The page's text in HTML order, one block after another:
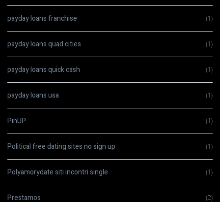
payday loans franchise (1)
payday loans quad cities (1)
payday loans quick cash (1)
payday loans usa (1)
PinUP (1)
Political free dating sites no sign up (1)
Polyamorydate siti incontri single (1)
Prestamos (2)